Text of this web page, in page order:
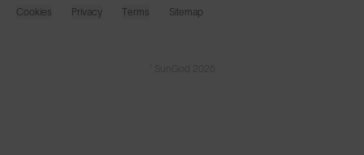
Cookies Privacy Terms Sitemap